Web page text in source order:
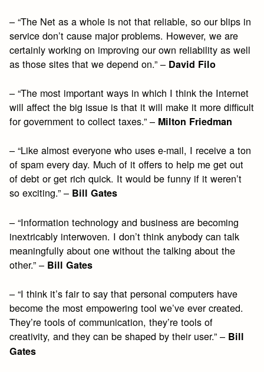
– “The Net as a whole is not that reliable, so our blips in
service don’t cause major problems. However, we are
certainly working on improving our own reliability as well
as those sites that we depend on.” – David Filo
– “The most important ways in which I think the Internet
will affect the big issue is that it will make it more difficult
for government to collect taxes.” – Milton Friedman
– “Like almost everyone who uses e-mail, I receive a ton
of spam every day. Much of it offers to help me get out
of debt or get rich quick. It would be funny if it weren’t
so exciting.” – Bill Gates
– “Information technology and business are becoming
inextricably interwoven. I don’t think anybody can talk
meaningfully about one without the talking about the
other.” – Bill Gates
– “I think it’s fair to say that personal computers have
become the most empowering tool we’ve ever created.
They’re tools of communication, they’re tools of
creativity, and they can be shaped by their user.” – Bill
Gates